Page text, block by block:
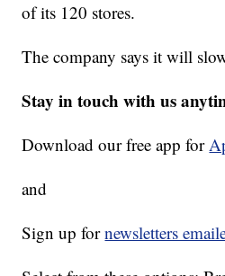
of its 120 stores.
The company says it will
Stay in touch with us
Download our free app for
and
Sign up fornewsletters